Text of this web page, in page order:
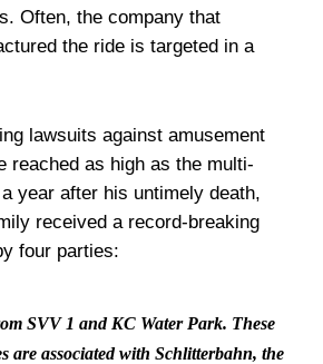
Often, the company that
the ride is targeted in a
lawsuits against amusement
reached as high as the multi-
year after his untimely death,
received a record-breaking
four parties:
SVV 1 and KC Water Park. These
are associated with Schlitterbahn, the